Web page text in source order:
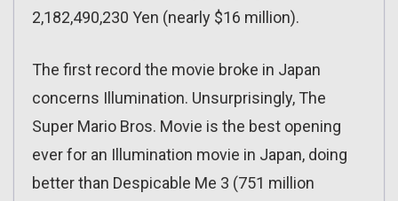
2,182,490,230 Yen (nearly $16 million).
The first record the movie broke in Japan
concerns Illumination. Unsurprisingly, The
Super Mario Bros. Movie is the best opening
ever for an Illumination movie in Japan, doing
better than Despicable Me 3 (751 million